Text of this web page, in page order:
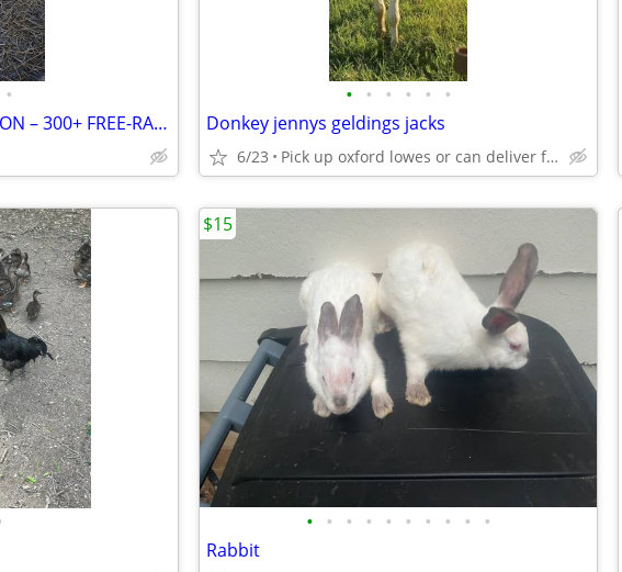
•
🐔 FARM FLOCK LIQUIDATION – 300+ FREE-RANGE CHICKENS FOR SALE! 🥚
• • • • • •
Donkey jennys geldings jacks
6/23 Pick up oxford lowes or can deliver for fee
• • • • • • • • • •
Rabbit
$15